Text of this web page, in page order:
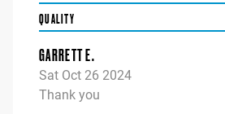
QUALITY
GARRETT E.
Sat Oct 26 2024
Thank you